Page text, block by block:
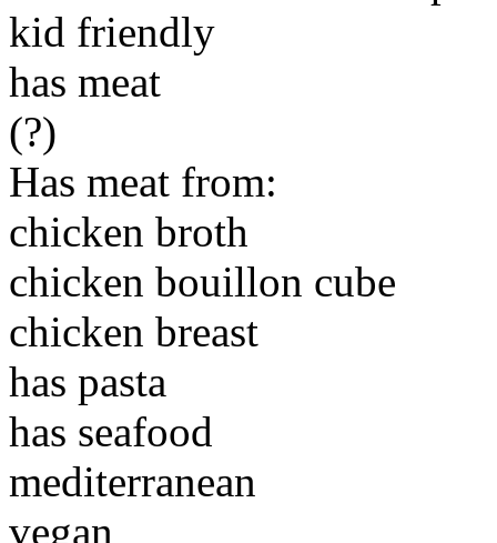
kid friendly
has meat
(?)
Has meat from:
chicken broth
chicken bouillon cube
chicken breast
has pasta
has seafood
mediterranean
vegan